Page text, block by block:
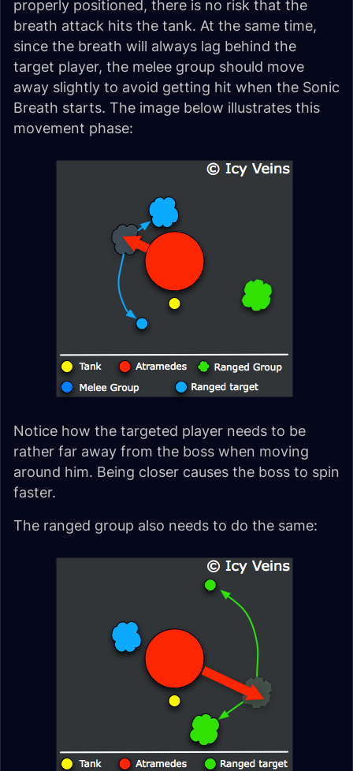
properly positioned, there is no risk that the
breath attack hits the tank. At the same time,
since the breath will always lag behind the
target player, the melee group should move
away slightly to avoid getting hit when the Sonic
Breath starts. The image below illustrates this
movement phase:
Notice how the targeted player needs to be
rather far away from the boss when moving
around him. Being closer causes the boss to spin
faster.
The ranged group also needs to do the same: